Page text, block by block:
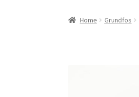
Home Grundfos